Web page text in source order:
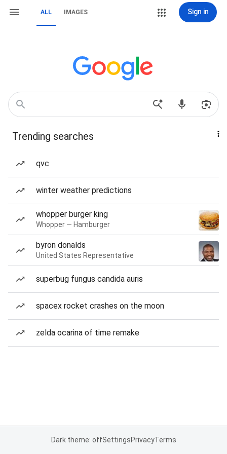
ALL IMAGES Sign in
Trending searches
qvc
winter weather predictions
whopper burger king
Whopper — Hamburger
byron donalds
United States Representative
superbug fungus candida auris
spacex rocket crashes on the moon
zelda ocarina of time remake
Dark theme: offSettingsPrivacyTerms